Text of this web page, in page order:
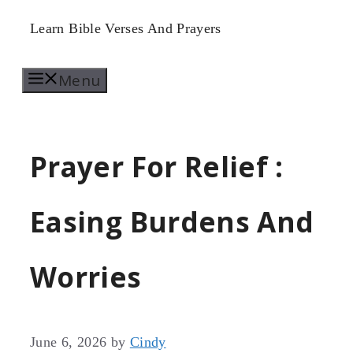
Skip
content
Learn Bible Verses And Prayers
Menu
Prayer For Relief :
Easing Burdens And
Worries
June 6, 2026 by Cindy